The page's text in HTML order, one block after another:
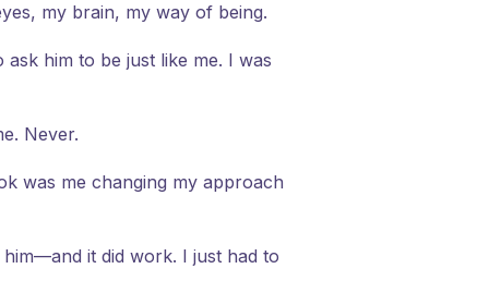
my brain, my way of being.
him to be just like me. I was
Never.
was me changing my approach
it did work. I just had to